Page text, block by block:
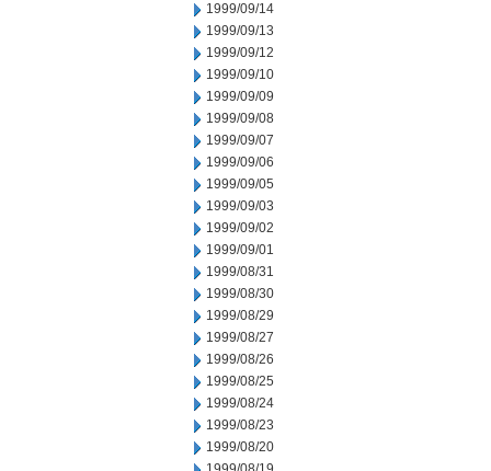
1999/09/14
1999/09/13
1999/09/12
1999/09/10
1999/09/09
1999/09/08
1999/09/07
1999/09/06
1999/09/05
1999/09/03
1999/09/02
1999/09/01
1999/08/31
1999/08/30
1999/08/29
1999/08/27
1999/08/26
1999/08/25
1999/08/24
1999/08/23
1999/08/20